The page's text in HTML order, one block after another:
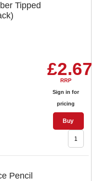
Tipped
£2.67
RRP
Sign in for
pricing
Buy
Pencil